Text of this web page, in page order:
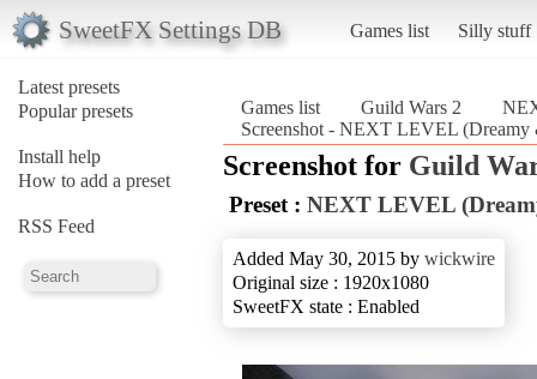
SweetFX Settings DB Games list Silly stuff
Latest presets
Popular presets
Install help
How to add a preset
RSS Feed
Games list Guild Wars 2
Screenshot - NEXT LEVEL
Screenshot for Guild
Preset : NEXT LEVEL
Added May 30, 2015 by wickwire
Original size : 1920x1080
SweetFX state : Enabled